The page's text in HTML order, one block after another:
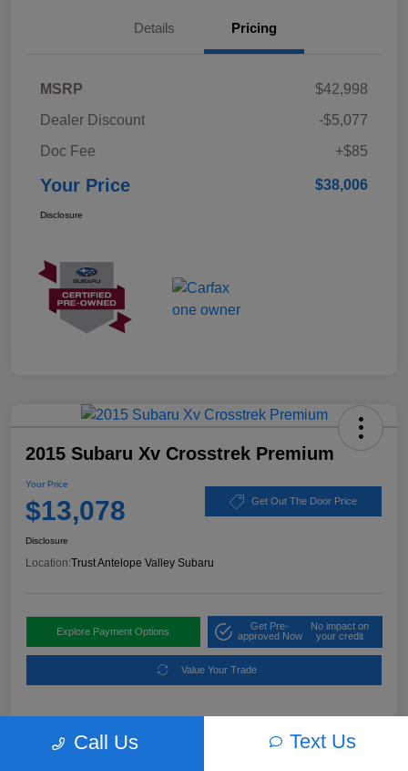
Details Pricing
MSRP
$42,998
Dealer Discount
-$5,077
Doc Fee
+$85
Your Price $38,006
Disclosure
2015 Subaru Xv Crosstrek Premium
Your Price
$13,078 Get Out The Door Price
Disclosure
Location:Trust Antelope Valley Subaru
Explore Payment Options
Get Pre-
approved Now
No impact on
your credit
Value Your Trade
Details Pricing
Call Us Text Us